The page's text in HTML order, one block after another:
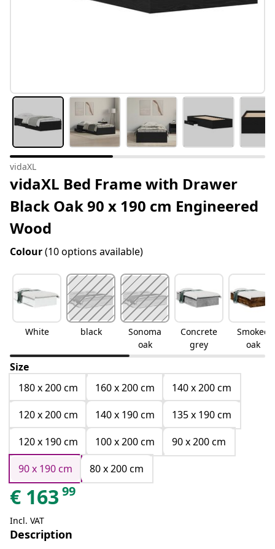
vidaXL
vidaXL Bed Frame with Drawer
Black Oak 90 x 190 cm Engineered
Wood
Colour(10 options available)
White black
Sonoma
oak
Concrete
grey
Smoked
oak
Size
180 x 200 cm
160 x 200 cm
140 x 200 cm
120 x 200 cm
140 x 190 cm
135 x 190 cm
120 x 190 cm
100 x 200 cm
90 x 200 cm
90 x 190 cm
80 x 200 cm
€ 163 99
Incl. VAT
Description